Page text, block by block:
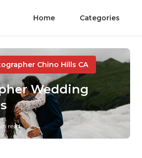
Home Categories
Chino Hills CA
Wedding
read